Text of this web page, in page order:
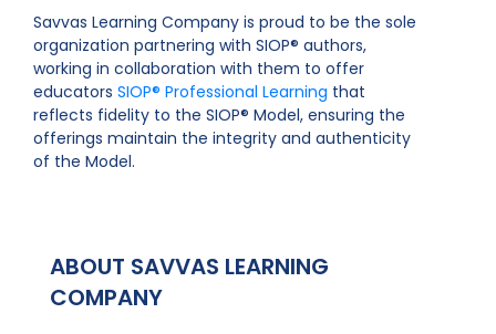
Savvas Learning Company is proud to be the sole
organization partnering with SIOP® authors,
working in collaboration with them to offer
educators SIOP® Professional Learning that
reflects fidelity to the SIOP® Model, ensuring the
offerings maintain the integrity and authenticity
of the Model.
ABOUT SAVVAS LEARNING
COMPANY